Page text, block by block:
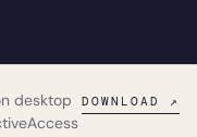
desktop
DOWNLOAD ↗